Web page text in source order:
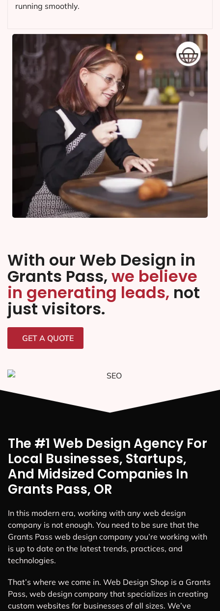
running smoothly.
With our Web Design in
Grants Pass, we believe
in generating leads, not
just visitors.
GET A QUOTE
The #1 Web Design Agency For
Local Businesses, Startups,
And Midsized Companies In
Grants Pass, OR
In this modern era, working with any web design
company is not enough. You need to be sure that the
Grants Pass web design company you’re working with
is up to date on the latest trends, practices, and
technologies.
That’s where we come in. Web Design Shop is a Grants
Pass, web design company that specializes in creating
custom websites for businesses of all sizes. We’ve